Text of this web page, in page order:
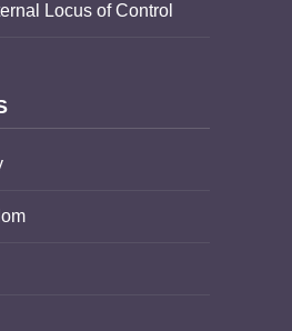
Locus of Control